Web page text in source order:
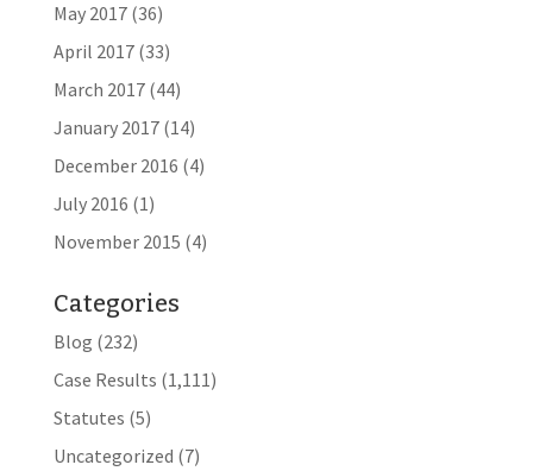
May 2017(36)
April 2017(33)
March 2017(44)
January 2017(14)
December 2016 (4)
July 2016 (1)
November 2015 (4)
Categories
Blog (232)
Case Results (1,111)
Statutes (5)
Uncategorized (7)